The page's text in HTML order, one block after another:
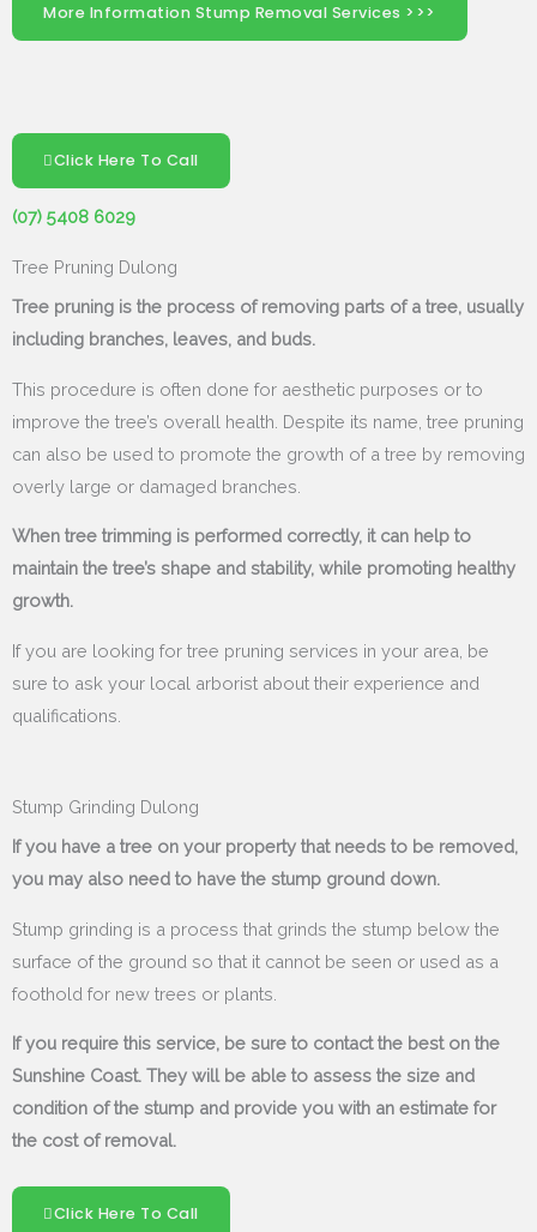
More Information Stump Removal Services >>>
Click Here To Call
(07) 5408 6029
Tree Pruning Dulong
Tree pruning is the process of removing parts of a tree, usually
including branches, leaves, and buds.
This procedure is often done for aesthetic purposes or to
improve the tree’s overall health. Despite its name, tree pruning
can also be used to promote the growth of a tree by removing
overly large or damaged branches.
When tree trimming is performed correctly, it can help to
maintain the tree’s shape and stability, while promoting healthy
growth.
If you are looking for tree pruning services in your area, be
sure to ask your local arborist about their experience and
qualifications.
Stump Grinding Dulong
If you have a tree on your property that needs to be removed,
you may also need to have the stump ground down.
Stump grinding is a process that grinds the stump below the
surface of the ground so that it cannot be seen or used as a
foothold for new trees or plants.
If you require this service, be sure to contact the best on the
Sunshine Coast. They will be able to assess the size and
condition of the stump and provide you with an estimate for
the cost of removal.
Click Here To Call